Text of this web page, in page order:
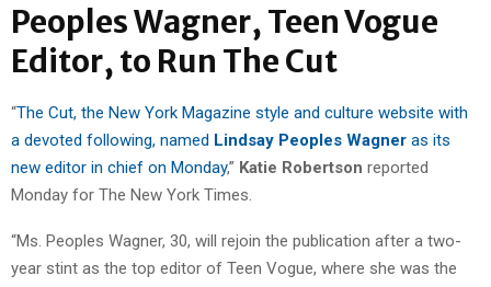
Peoples Wagner, Teen Vogue
Editor, to Run The Cut
“The Cut, the New York Magazine style and culture website with
a devoted following, named Lindsay Peoples Wagner as its
new editor in chief on Monday,” Katie Robertson reported
Monday for The New York Times.
“Ms. Peoples Wagner, 30, will rejoin the publication after a two-
year stint as the top editor of Teen Vogue, where she was the